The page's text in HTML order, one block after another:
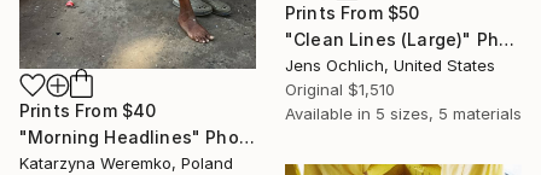
Prints From $50
"Clean Lines (Large)" Photograph
Jens Ochlich, United States
Original $1,510
Available in 5 sizes, 5 materials
Prints From $40
"Morning Headlines" Photograph
Katarzyna Weremko, Poland